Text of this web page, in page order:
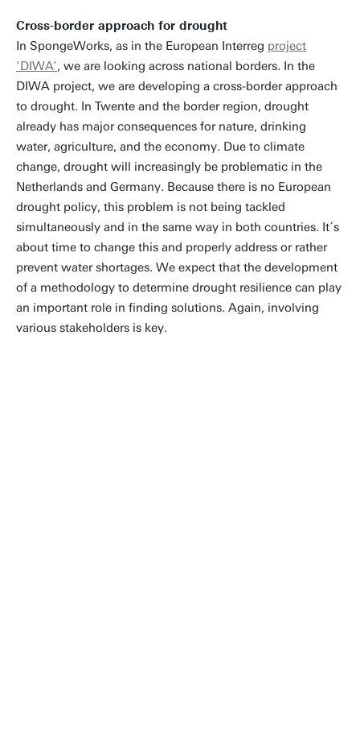
Cross-border approach for drought
In SpongeWorks, as in the European Interreg project
‘DIWA’, we are looking across national borders. In the
DIWA project, we are developing a cross-border approach
to drought. In Twente and the border region, drought
already has major consequences for nature, drinking
water, agriculture, and the economy. Due to climate
change, drought will increasingly be problematic in the
Netherlands and Germany. Because there is no European
drought policy, this problem is not being tackled
simultaneously and in the same way in both countries. It´s
about time to change this and properly address or rather
prevent water shortages. We expect that the development
of a methodology to determine drought resilience can play
an important role in finding solutions. Again, involving
various stakeholders is key.